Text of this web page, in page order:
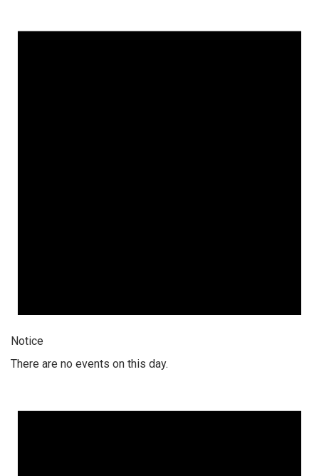
Notice
There are no events on this day.